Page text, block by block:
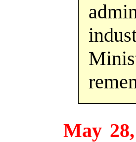
May